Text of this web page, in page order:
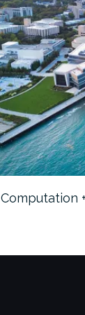
Computation